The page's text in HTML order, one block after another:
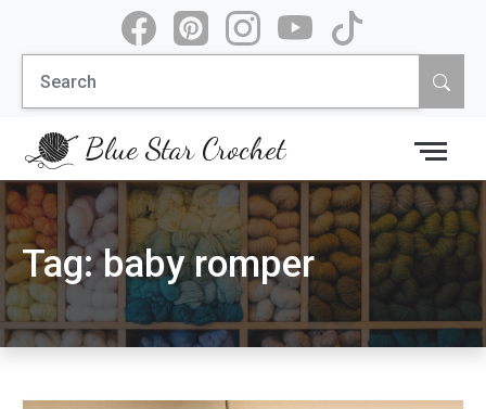
content
Search
for:
Blue Star Crochet
Tag:baby romper